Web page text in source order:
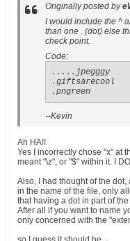
Originally posted by
I would include the ^
than one . (dot) else
check point.
Code:
.....jpegggy
.giftsarecool
.pngreen
--Kevin
Ah HA!!
Yes I incorrectly chose "x" at
meant "\z", or "$" within it. I
Also, I had thought of the dot,
in the name of the file, only
that having a dot in part of
After all if you want to name
only concerned with the